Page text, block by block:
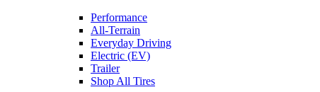
Performance
All-Terrain
Everyday Driving
Electric (EV)
Trailer
Shop All Tires